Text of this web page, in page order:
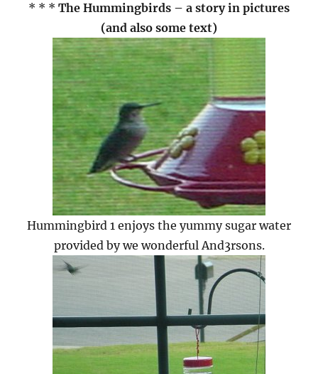
* * * The Hummingbirds – a story in pictures
(and also some text)
Hummingbird 1 enjoys the yummy sugar water
provided by we wonderful And3rsons.